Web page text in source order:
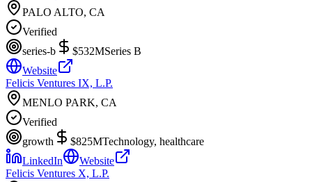
PALO ALTO, CA
Verified
series-b
$532MSeries B
Website
Felicis Ventures IX, L.P.
MENLO PARK, CA
Verified
growth
$825MTechnology, healthcare
LinkedIn
Website
Felicis Ventures X, L.P.